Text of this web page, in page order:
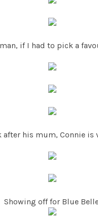
if I had to pick a
his mum, Connie is
Showing off for Blue